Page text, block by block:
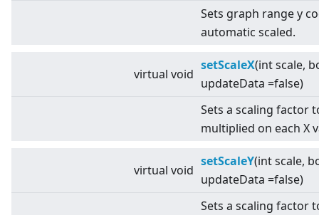
Sets graph range y
automatic scaled.
virtual void
setScaleX(int scale,
updateData =false)
Sets a scaling factor
multiplied on each X
virtual void
setScaleY(int scale,
updateData =false)
Sets a scaling factor